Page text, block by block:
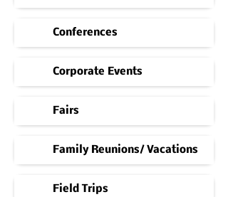
Conferences
Corporate Events
Fairs
Family Reunions/ Vacations
Field Trips